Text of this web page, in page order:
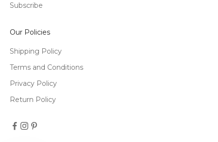
Subscribe
Our Policies
Shipping Policy
Terms and Conditions
Privacy Policy
Return Policy